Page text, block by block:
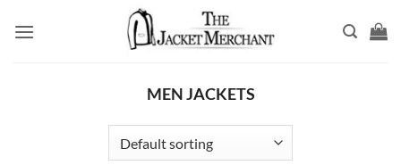
MEN JACKETS